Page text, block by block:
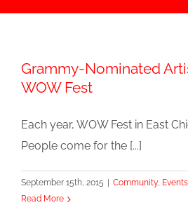
Grammy-Nominated
WOW Fest
Each year, WOW Fest in East
People come for the [...]
September 15th, 2015 Community, Events
Read More